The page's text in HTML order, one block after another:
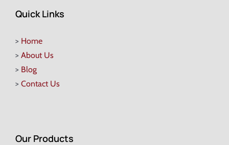
Quick Links
> Home
> About Us
> Blog
> Contact Us
Our Products